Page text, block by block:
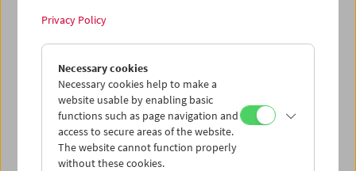
entsprechenden Fotografien der Filmstills
gegenübergestellt werden.
Beiträge von Nico de Klerk, Marianne
Kubazcek, Wolfgang Pircher
Film ist. Recherche
Gustav Deutsch / Hanna Schimek
Vienna 2002, Sonderzahl, 117 pages, in
Privacy Policy
Necessary cookies
Necessary cookies help to make a
website usable by enabling basic
functions such as page navigation and
access to secure areas of the website.
The website cannot function properly
without these cookies.